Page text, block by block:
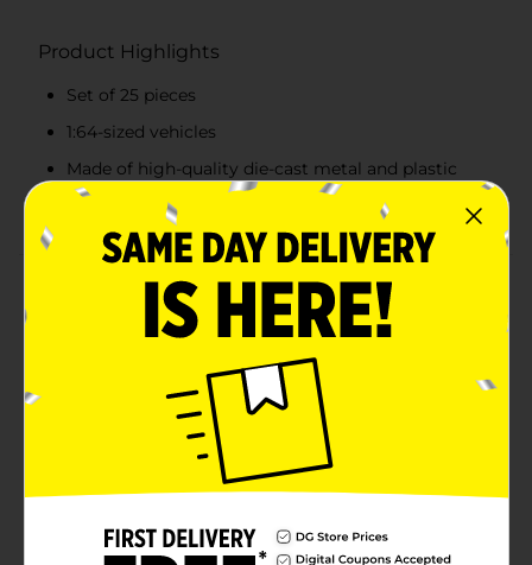
Product Highlights
Set of 25 pieces
1:64-sized vehicles
Made of high-quality die-cast metal and plastic
Suitable for 3+ years
Product Details
Experience the racing fun by playing with this Express
Wheels Track 'N' Town Metro Parking Playset. This
playset includes a sports car, a helicopter, three levels
of parking, and more, making it distinctive. It has
smooth, finished edges, which makes it safe to play
CHOKING HAZARD – Small parts. Not for
children under 3 yrs.
Available